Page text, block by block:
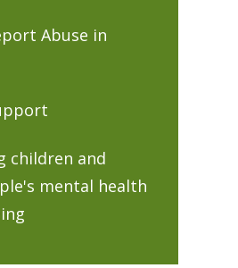
Abuse in
children and
mental health